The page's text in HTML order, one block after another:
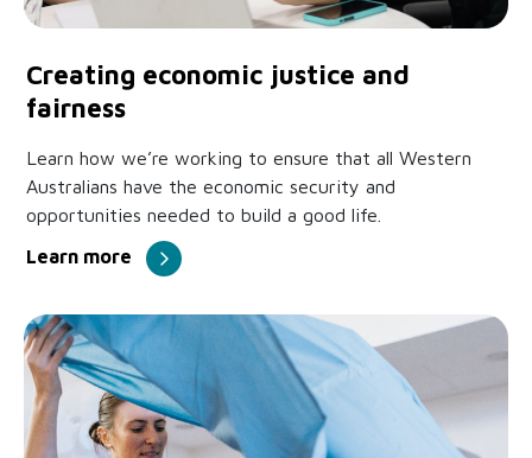
Creating economic justice and
fairness
Learn how we’re working to ensure that all Western
Australians have the economic security and
opportunities needed to build a good life.
Learn more